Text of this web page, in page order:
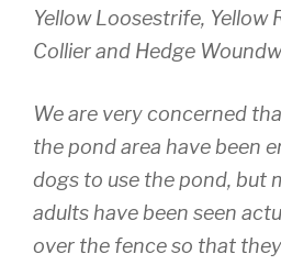
Yellow Loosestrife, Yellow
Collier and Hedge
We are very concerned
the pond area have been
dogs to use the pond, but
adults have been seen
over the fence so that